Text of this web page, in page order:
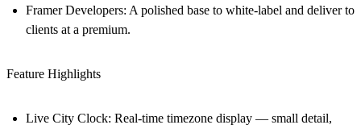
Framer Developers: A polished base to white-label and deliver to
clients at a premium.
Feature Highlights
Live City Clock: Real-time timezone display — small detail,